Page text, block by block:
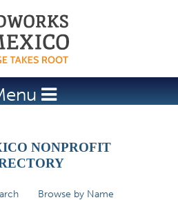
to navigation
NONPROFIT
Browse by Name